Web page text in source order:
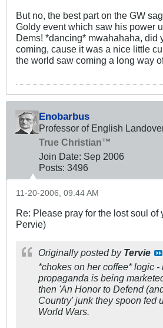
But no, the best part on the GW
Goldy event which saw his power
Dems! *dancing* mwahahaha, did
coming, cause it was a nice little
the world saw coming a long way
Enobarbus
Professor of English
True Christian™
Join Date: Sep 2006
Posts: 3496
11-20-2006, 09:44 AM
Re: Please pray for the lost soul of
Pervie)
Originally posted by Tervie
*chokes on her coffee* logic -
propaganda is being
then 'An Honor to Defend
Country' junk they spoon fed
World Wars.